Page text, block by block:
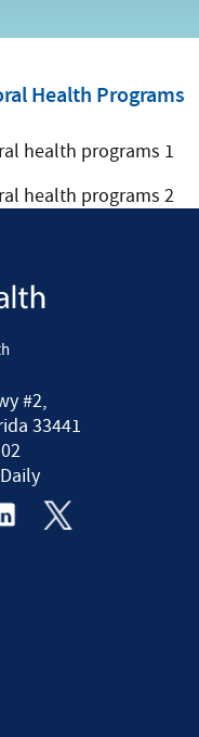
Health Programs
#2,
33441